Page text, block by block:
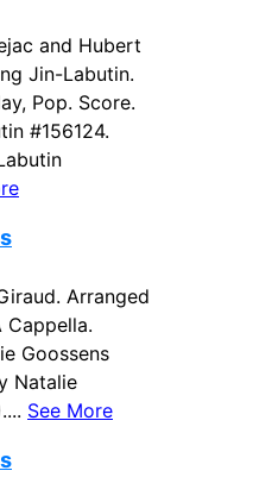
and Hubert
Jin-Labutin.
Pop. Score.
#156124.
Arranged
Cappella.
Goossens
Natalie
See More